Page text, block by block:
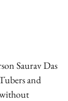
Saurav Das
and
without